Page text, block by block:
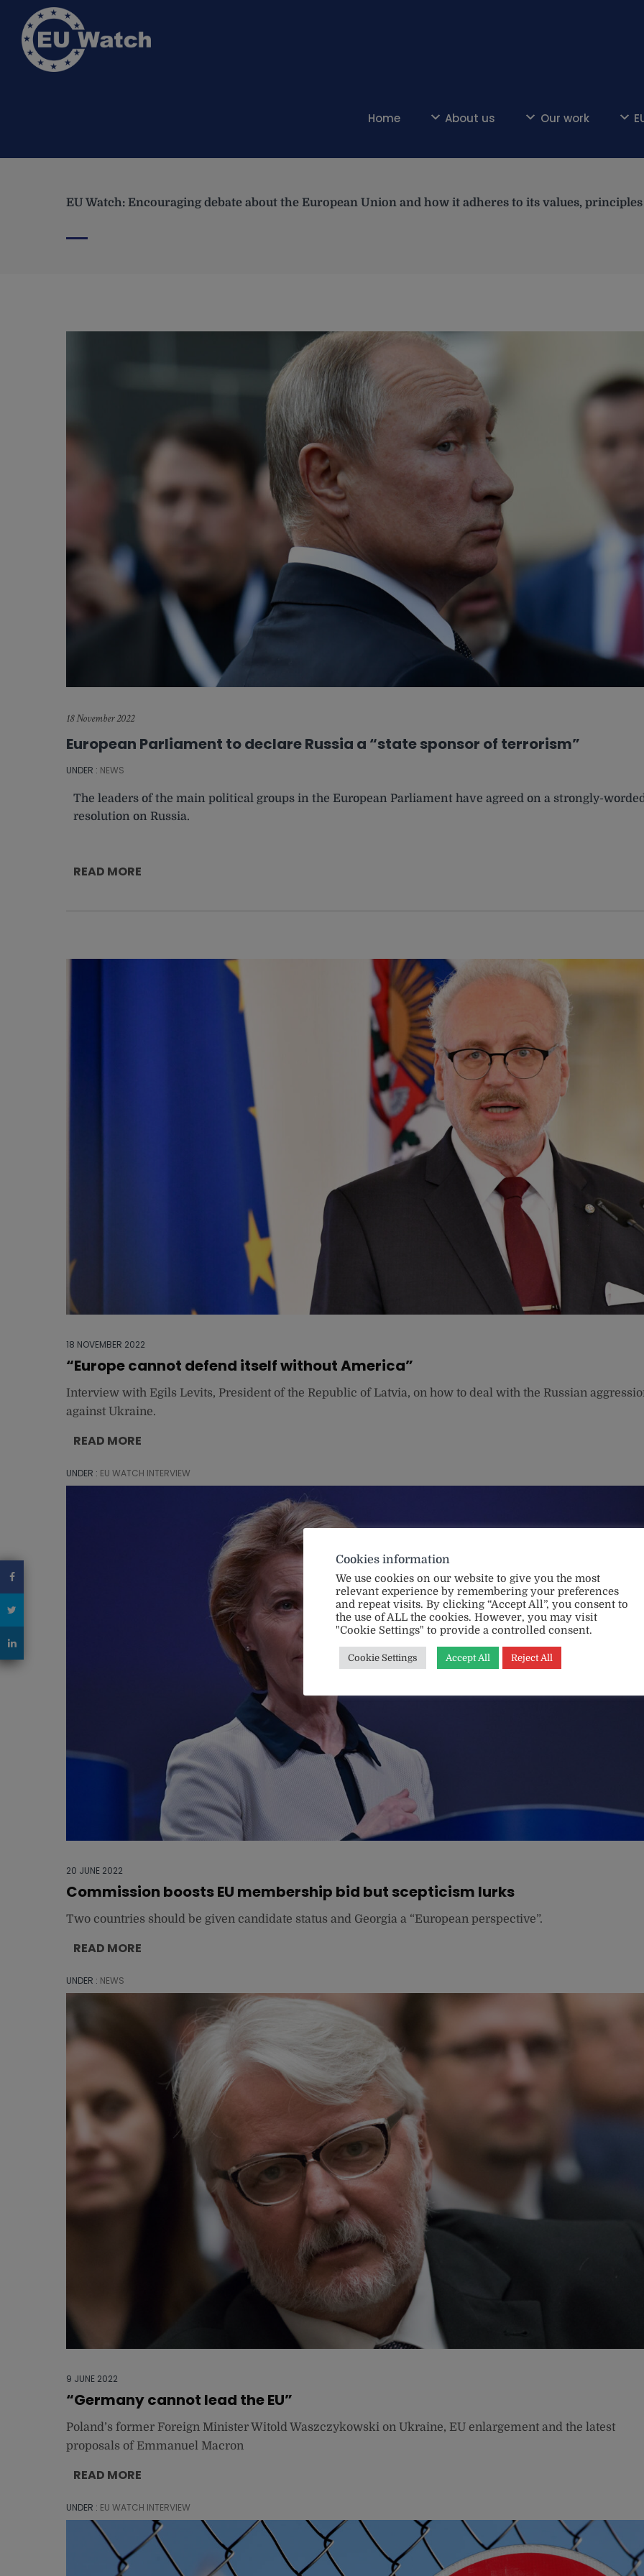
Home About us Our work
EU Watch: Encouraging debate about the European Union and how it adheres to its values,
18 November 2022
European Parliament to declare Russia a “state sponsor of terrorism”
UNDER : NEWS
The leaders of the main political groups in the European Parliament have agreed on a strongly-
resolution on Russia.
READ MORE
18 NOVEMBER 2022
“Europe cannot defend itself without America”
Interview with Egils Levits, President of the Republic of Latvia, on how to deal with the Russian
against Ukraine.
READ MORE
UNDER : EU WATCH INTERVIEW
20 JUNE 2022
Commission boosts EU membership bid but scepticism lurks
Two countries should be given candidate status and Georgia a “European perspective”.
READ MORE
UNDER : NEWS
9 JUNE 2022
“Germany cannot lead the EU”
Poland’s former Foreign Minister Witold Waszczykowski on Ukraine, EU enlargement and the latest
proposals of Emmanuel Macron
READ MORE
UNDER : EU WATCH INTERVIEW
Cookies information
We use cookies on our website to give you the most
relevant experience by remembering your preferences
and repeat visits. By clicking “Accept All”, you consent to
the use of ALL the cookies. However, you may visit
"Cookie Settings" to provide a controlled consent.
Cookie Settings Accept All Reject All